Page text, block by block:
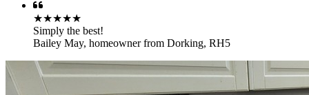
★★★★★
Simply the best!
Bailey May, homeowner from Dorking, RH5